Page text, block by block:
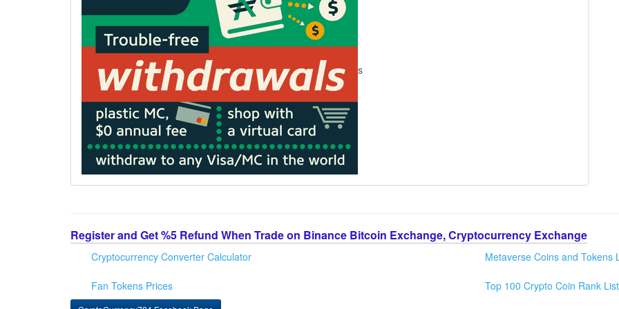
s
Register and Get %5 Refund When Trade on Binance Bitcoin Exchange, Cryptocurrency Exchange
Cryptocurrency Converter Calculator
Fan Tokens Prices
Metaverse Coins and Tokens
Top 100 Crypto Coin Rank List